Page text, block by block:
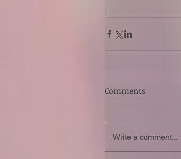
Comments
Write a comment...